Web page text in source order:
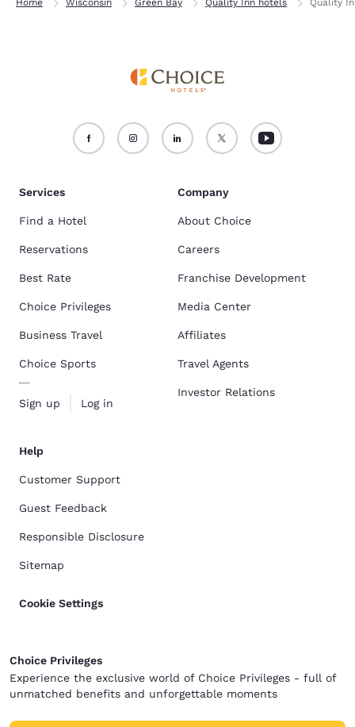
Home Wisconsin Green Bay Quality Inn hotels Quality
Services
Find a Hotel
Reservations
Best Rate
Choice Privileges
Business Travel
Choice Sports
Sign up Log in
Company
About Choice
Careers
Franchise Development
Media Center
Affiliates
Travel Agents
Investor Relations
Help
Customer Support
Guest Feedback
Responsible Disclosure
Sitemap
Cookie Settings
Choice Privileges
Experience the exclusive world of Choice Privileges - full of
unmatched benefits and unforgettable moments